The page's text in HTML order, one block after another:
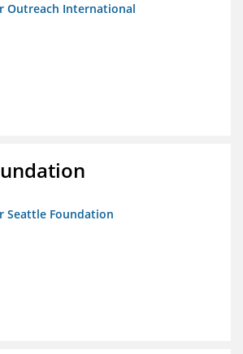
Outreach International
Seattle Foundation